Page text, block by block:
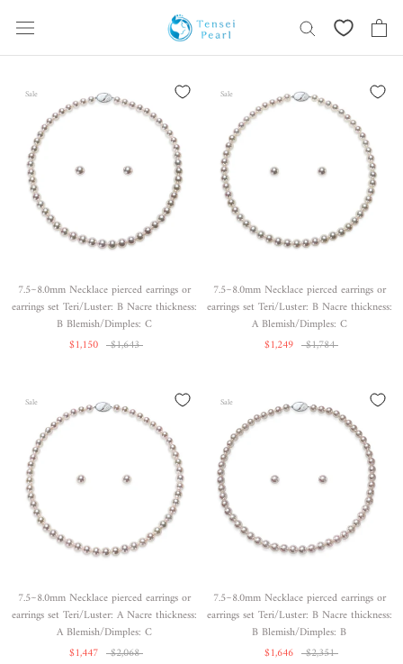
content
Sale
7.5~8.0mm Necklace pierced earrings or
earrings set Teri/Luster: B Nacre thickness:
B Blemish/Dimples: C
$1,150
$1,643
Sale
7.5~8.0mm Necklace pierced earrings or
earrings set Teri/Luster: B Nacre thickness:
A Blemish/Dimples: C
$1,249
$1,784
Sale
7.5~8.0mm Necklace pierced earrings or
earrings set Teri/Luster: A Nacre thickness:
A Blemish/Dimples: C
$1,447
$2,068
Sale
7.5~8.0mm Necklace pierced earrings or
earrings set Teri/Luster: B Nacre thickness:
B Blemish/Dimples: B
$1,646
$2,351